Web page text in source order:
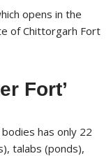
opens in the
of Chittorgarh Fort
Fort’
has only 22
talabs (ponds),